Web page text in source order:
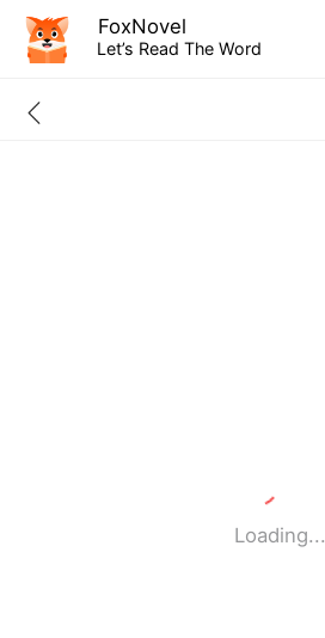
FoxNovel
Let’s Read The Word
Loading...